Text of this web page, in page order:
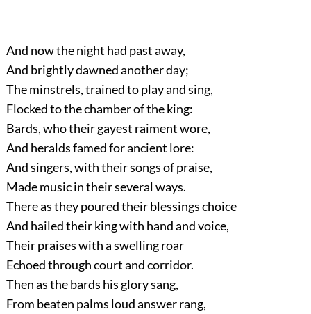
And now the night had past away,
And brightly dawned another day;
The minstrels, trained to play and sing,
Flocked to the chamber of the king:
Bards, who their gayest raiment wore,
And heralds famed for ancient lore:
And singers, with their songs of praise,
Made music in their several ways.
There as they poured their blessings choice
And hailed their king with hand and voice,
Their praises with a swelling roar
Echoed through court and corridor.
Then as the bards his glory sang,
From beaten palms loud answer rang,